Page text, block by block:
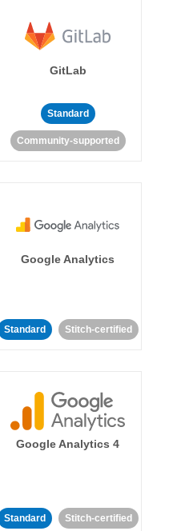
GitLab
Standard
Community-supported
Google Analytics
Standard Stitch-certified
Google Analytics 4
Standard Stitch-certified